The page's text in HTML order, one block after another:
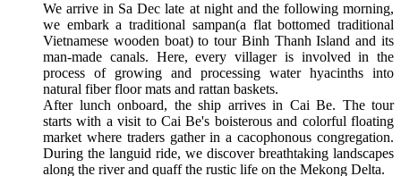
We arrive in Sa Dec late at night and the following morning,
we embark a traditional sampan(a flat bottomed traditional
Vietnamese wooden boat) to tour Binh Thanh Island and its
man-made canals. Here, every villager is involved in the
process of growing and processing water hyacinths into
natural fiber floor mats and rattan baskets.
After lunch onboard, the ship arrives in Cai Be. The tour
starts with a visit to Cai Be's boisterous and colorful floating
market where traders gather in a cacophonous congregation.
During the languid ride, we discover breathtaking landscapes
along the river and quaff the rustic life on the Mekong Delta.